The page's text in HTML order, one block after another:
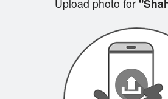
Upload photo for